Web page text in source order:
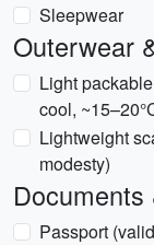
Sleepwear
Outerwear
Light
cool,
Lightweight
modesty)
Passport